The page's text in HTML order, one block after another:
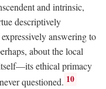
and intrinsic,
descriptively
answering to
about the local
ethical primacy
questioned. 10